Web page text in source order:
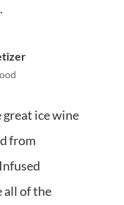
ice wine
from
all of the